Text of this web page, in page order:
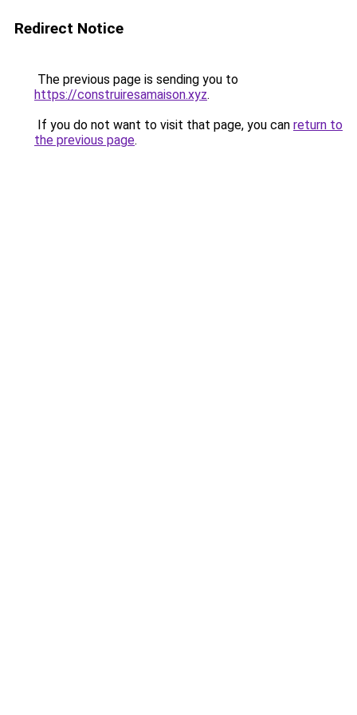
Redirect Notice
The previous page is sending you to
https://construiresamaison.xyz.
If you do not want to visit that page, you can return to
the previous page.